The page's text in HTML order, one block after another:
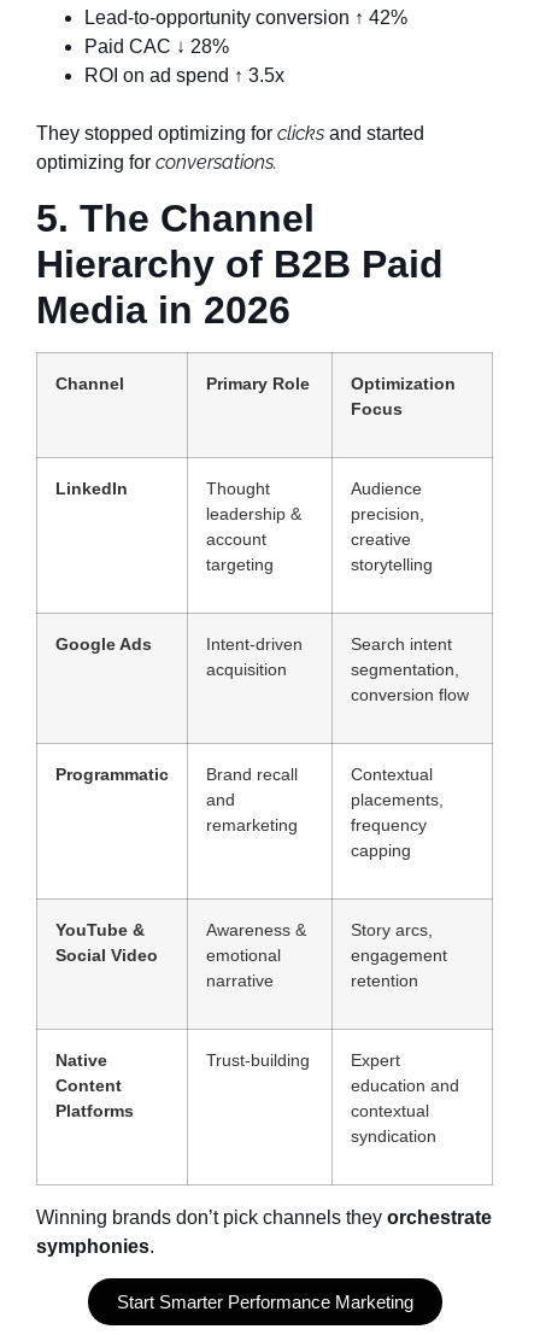
Lead-to-opportunity conversion ↑ 42%
Paid CAC ↓ 28%
ROI on ad spend ↑ 3.5x
They stopped optimizing for clicks and started
optimizing for conversations.
5. The Channel
Hierarchy of B2B Paid
Media in 2026
Channel Primary Role
Optimization
Focus
LinkedIn
Thought
leadership &
account
targeting
Audience
precision,
creative
storytelling
Google Ads
Intent-driven
acquisition
Search intent
segmentation,
conversion flow
Programmatic
Brand recall
and
remarketing
Contextual
placements,
frequency
capping
YouTube &
Social Video
Awareness &
emotional
narrative
Story arcs,
engagement
retention
Native
Content
Platforms
Trust-building
Expert
education and
contextual
syndication
Winning brands don’t pick channels they orchestrate
symphonies.
Start Smarter Performance Marketing